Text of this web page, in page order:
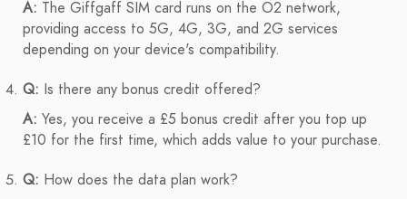
A: The Giffgaff SIM card runs on the O2 network,
providing access to 5G, 4G, 3G, and 2G services
depending on your device's compatibility.
Q: Is there any bonus credit offered?
A: Yes, you receive a £5 bonus credit after you top up
£10 for the first time, which adds value to your purchase.
Q: How does the data plan work?